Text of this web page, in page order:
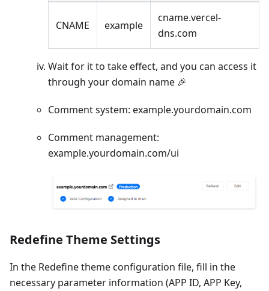
CNAME example
cname.vercel-
dns.com
Wait for it to take effect, and you can access it
through your domain name 🎉
Comment system: example.yourdomain.com
Comment management:
example.yourdomain.com/ui
Redefine Theme Settings
In the Redefine theme configuration file, fill in the
necessary parameter information (APP ID, APP Key,